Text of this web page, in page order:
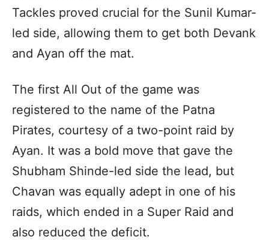
Tackles proved crucial for the Sunil Kumar-
led side, allowing them to get both Devank
and Ayan off the mat.
The first All Out of the game was
registered to the name of the Patna
Pirates, courtesy of a two-point raid by
Ayan. It was a bold move that gave the
Shubham Shinde-led side the lead, but
Chavan was equally adept in one of his
raids, which ended in a Super Raid and
also reduced the deficit.